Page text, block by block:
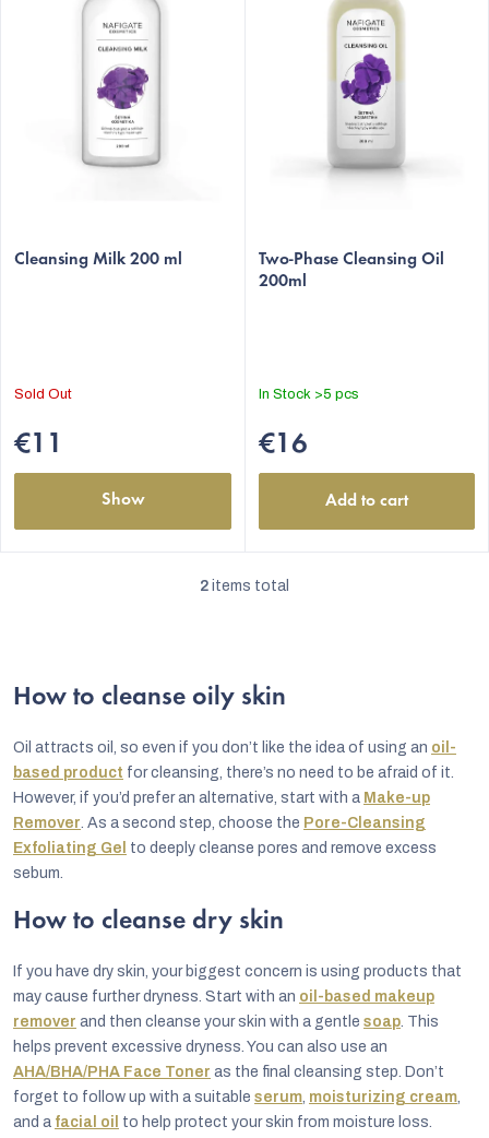
u
average
5
Cleansing Milk 200 ml
Sold Out
€11
Show
average
product
5
Two-Phase Cleansing Oil
200ml
In Stock >5 pcs
€16
Add to cart
L
t
i
n
g
c
n
r
o
l
s
2 items total
How to cleanse oily skin
Oil attracts oil, so even if you don’t like the idea of using an oil-
based product for cleansing, there’s no need to be afraid of it.
However, if you’d prefer an alternative, start with a Make-up
Remover . As a second step, choose the Pore-Cleansing
Exfoliating Gel to deeply cleanse pores and remove excess
sebum.
How to cleanse dry skin
If you have dry skin, your biggest concern is using products that
may cause further dryness. Start with an oil-based makeup
remover and then cleanse your skin with a gentle soap . This
helps prevent excessive dryness. You can also use an
AHA/BHA/PHA Face Toner as the final cleansing step. Don’t
forget to follow up with a suitable serum moisturizing cream
and a facial oil to help protect your skin from moisture loss.